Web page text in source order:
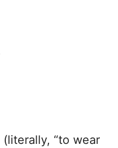
(literally, “to wear